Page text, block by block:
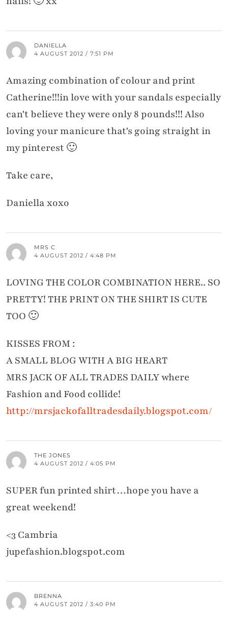
DANIELLA
4 AUGUST 2012 / 7:51 PM
Amazing combination of colour and print
Catherine!!!in love with your sandals especially
can't believe they were only 8 pounds!!! Also
loving your manicure that's going straight in
my pinterest 🙂
Take care,
Daniella xoxo
MRS C
4 AUGUST 2012 / 4:48 PM
LOVING THE COLOR COMBINATION HERE.. SO
PRETTY! THE PRINT ON THE SHIRT IS CUTE
TOO 🙂
KISSES FROM :
A SMALL BLOG WITH A BIG HEART
MRS JACK OF ALL TRADES DAILY where
Fashion and Food collide!
http://mrsjackofalltradesdaily.blogspot.com/
THE JONES
4 AUGUST 2012 / 4:05 PM
SUPER fun printed shirt…hope you have a
great weekend!
<3 Cambria
jupefashion.blogspot.com
BRENNA
4 AUGUST 2012 / 3:40 PM